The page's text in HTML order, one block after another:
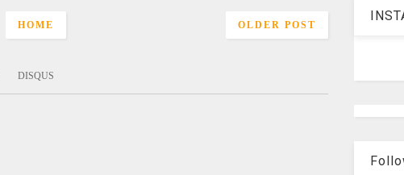
OLDER POST
HOME
DISQUS